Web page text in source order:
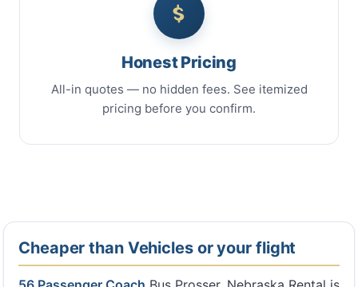
Honest Pricing
All-in quotes — no hidden fees. See itemized
pricing before you confirm.
Cheaper than Vehicles or your flight